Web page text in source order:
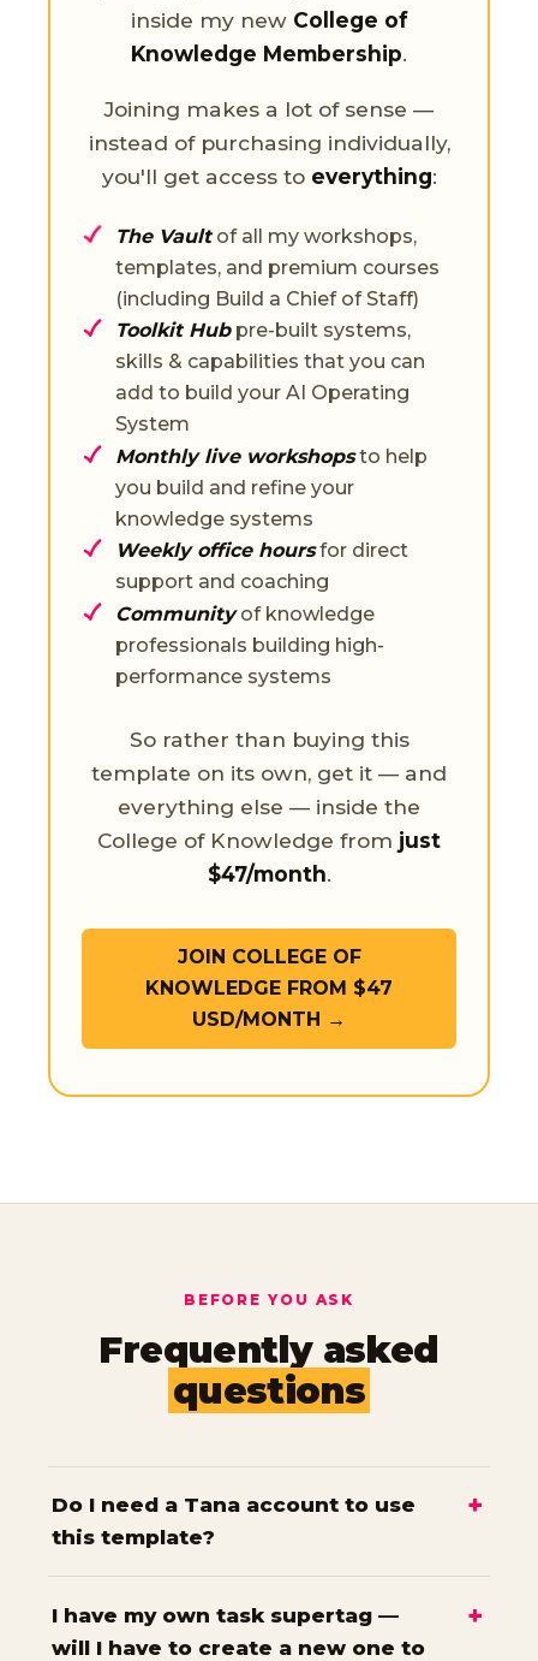
inside my new College of
Knowledge Membership.
Joining makes a lot of sense —
instead of purchasing individually,
you'll get access to everything:
The Vaultof all my workshops,
templates, and premium courses
(including Build a Chief of Staff)
Toolkit Hubpre-built systems,
skills & capabilities that you can
add to build your AI Operating
System
Monthly live workshopsto help
you build and refine your
knowledge systems
Weekly office hoursfor direct
support and coaching
Communityof knowledge
professionals building high-
performance systems
So rather than buying this
template on its own, get it — and
everything else — inside the
College of Knowledge from just
$47/month.
JOIN COLLEGE OF
KNOWLEDGE FROM $47
USD/MONTH →
BEFORE YOU ASK
Frequently asked
questions
Do I need a Tana account to use
this template?
I have my own task supertag —
will I have to create a new one to